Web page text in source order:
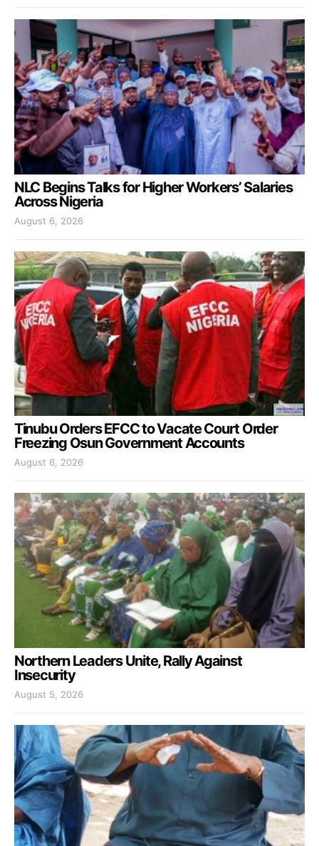
NLC Begins Talks for Higher Workers’ Salaries
Across Nigeria
August 6, 2026
Tinubu Orders EFCC to Vacate Court Order
Freezing Osun Government Accounts
August 6, 2026
Northern Leaders Unite, Rally Against
Insecurity
August 5, 2026